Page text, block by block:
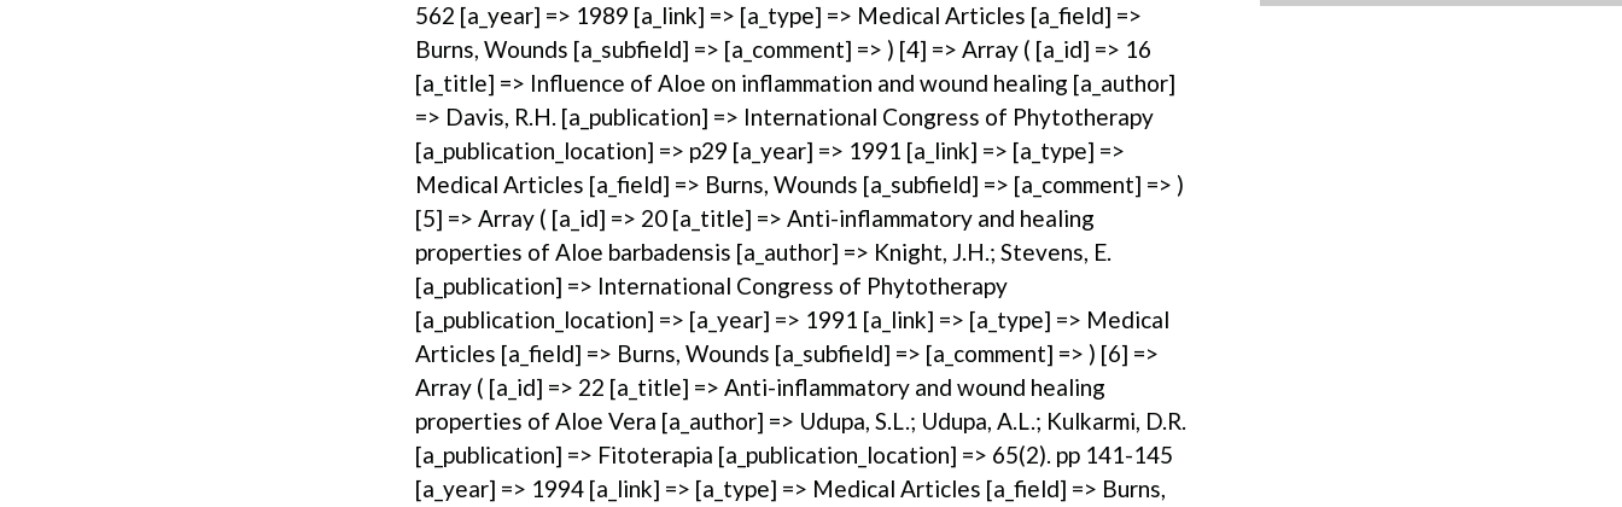
562 [a_year] => 1989 [a_link] => [a_type] => Medical Articles [a_field] =>
Burns, Wounds [a_subfield] => [a_comment] => ) [4] => Array ( [a_id] => 16
[a_title] => Influence of Aloe on inflammation and wound healing [a_author]
=> Davis, R.H. [a_publication] => International Congress of Phytotherapy
[a_publication_location] => p29 [a_year] => 1991 [a_link] => [a_type] =>
Medical Articles [a_field] => Burns, Wounds [a_subfield] => [a_comment] => )
[5] => Array ( [a_id] => 20 [a_title] => Anti-inflammatory and healing
properties of Aloe barbadensis [a_author] => Knight, J.H.; Stevens, E.
[a_publication] => International Congress of Phytotherapy
[a_publication_location] => [a_year] => 1991 [a_link] => [a_type] => Medical
Articles [a_field] => Burns, Wounds [a_subfield] => [a_comment] => ) [6] =>
Array ( [a_id] => 22 [a_title] => Anti-inflammatory and wound healing
properties of Aloe Vera [a_author] => Udupa, S.L.; Udupa, A.L.; Kulkarmi, D.R.
[a_publication] => Fitoterapia [a_publication_location] => 65(2). pp 141-145
[a_year] => 1994 [a_link] => [a_type] => Medical Articles [a_field] => Burns,